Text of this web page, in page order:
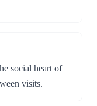
social heart of
visits.